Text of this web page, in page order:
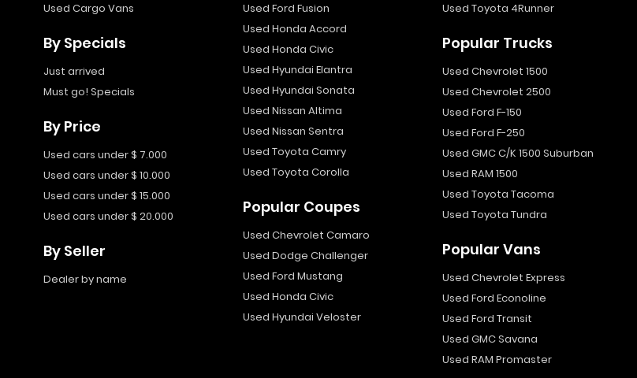
Used Cargo Vans
By Specials
Just arrived
Must go! Specials
By Price
Used cars under $ 7.000
Used cars under $ 10.000
Used cars under $ 15.000
Used cars under $ 20.000
By Seller
Dealer by name
Used Ford Fusion
Used Honda Accord
Used Honda Civic
Used Hyundai Elantra
Used Hyundai Sonata
Used Nissan Altima
Used Nissan Sentra
Used Toyota Camry
Used Toyota Corolla
Popular Coupes
Used Chevrolet Camaro
Used Dodge Challenger
Used Ford Mustang
Used Honda Civic
Used Hyundai Veloster
Used Toyota 4Runner
Popular Trucks
Used Chevrolet 1500
Used Chevrolet 2500
Used Ford F-150
Used Ford F-250
Used GMC C/K 1500 Suburban
Used RAM 1500
Used Toyota Tacoma
Used Toyota Tundra
Popular Vans
Used Chevrolet Express
Used Ford Econoline
Used Ford Transit
Used GMC Savana
Used RAM Promaster